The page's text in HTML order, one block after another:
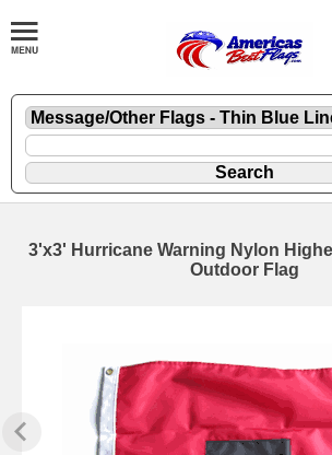
3'x3' Hurricane Warning Nylon
Outdoor Flag